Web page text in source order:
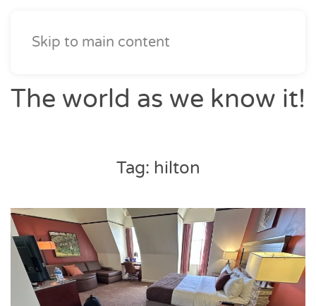
Skip to main content
The world as we know it!
Tag: hilton